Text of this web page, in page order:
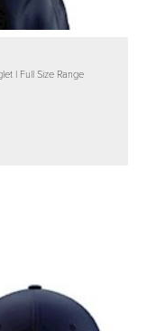
| Full Size Range